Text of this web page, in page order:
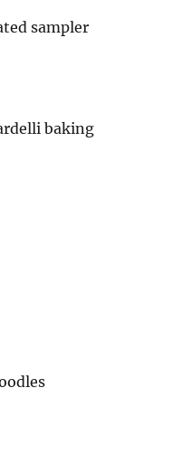
sampler
baking